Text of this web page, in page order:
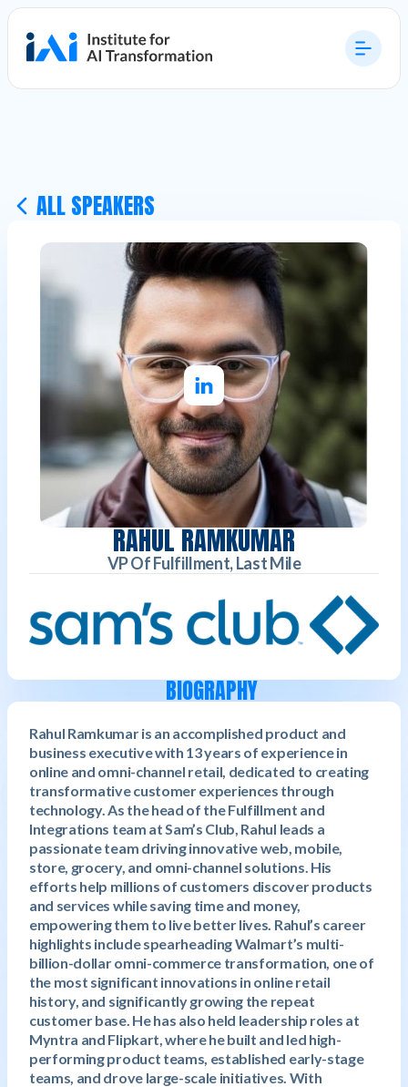
ALL SPEAKERS
RAHUL RAMKUMAR
VP Of Fulfillment, Last Mile
BIOGRAPHY
Rahul Ramkumar is an accomplished product and
business executive with 13 years of experience in
online and omni-channel retail, dedicated to creating
transformative customer experiences through
technology. As the head of the Fulfillment and
Integrations team at Sam’s Club, Rahul leads a
passionate team driving innovative web, mobile,
store, grocery, and omni-channel solutions. His
efforts help millions of customers discover products
and services while saving time and money,
empowering them to live better lives. Rahul’s career
highlights include spearheading Walmart’s multi-
billion-dollar omni-commerce transformation, one of
the most significant innovations in online retail
history, and significantly growing the repeat
customer base. He has also held leadership roles at
Myntra and Flipkart, where he built and led high-
performing product teams, established early-stage
teams, and drove large-scale initiatives. With